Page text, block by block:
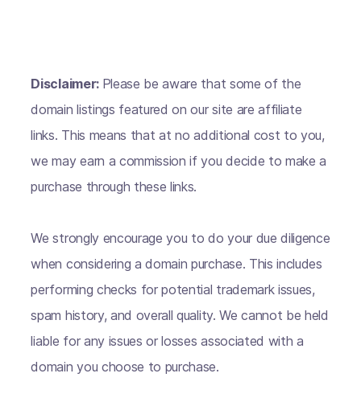
Disclaimer: Please be aware that some of the
domain listings featured on our site are affiliate
links. This means that at no additional cost to you,
we may earn a commission if you decide to make a
purchase through these links.
We strongly encourage you to do your due diligence
when considering a domain purchase. This includes
performing checks for potential trademark issues,
spam history, and overall quality. We cannot be held
liable for any issues or losses associated with a
domain you choose to purchase.